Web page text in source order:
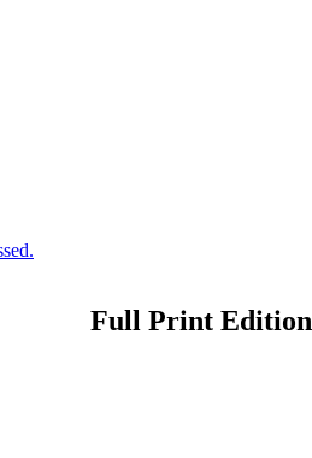
Full Print Edition